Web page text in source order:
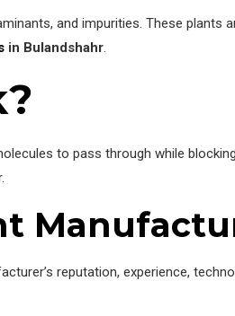
and impurities. These plants
in Bulandshahr.
to pass through while
reputation, experience,